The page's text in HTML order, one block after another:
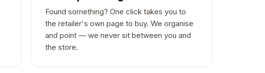
Found something? One click takes you to
the retailer's own page to buy. We organise
and point — we never sit between you and
the store.